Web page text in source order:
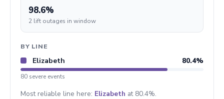
98.6%
2 lift outages in window
BY LINE
Elizabeth 80.4%
80 severe events
Most reliable line here: Elizabeth at 80.4%.